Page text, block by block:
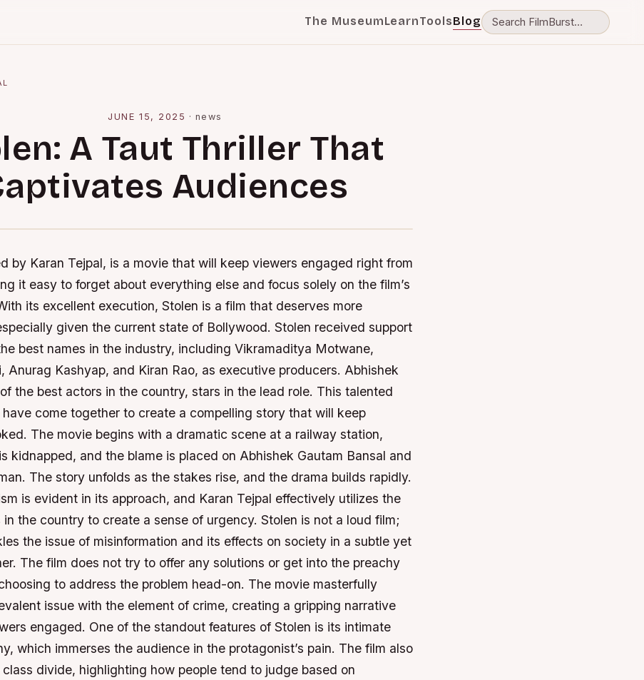
The MuseumLearnToolsBlog
JUNE 15, 2025 ·news
A Taut Thriller That
Audiences
by Karan Tejpal, is a movie that will keep viewers engaged right from
it easy to forget about everything else and focus solely on the film’s
its excellent execution, Stolen is a film that deserves more
given the current state of Bollywood. Stolen received support
best names in the industry, including Vikramaditya Motwane,
Anurag Kashyap, and Kiran Rao, as executive producers. Abhishek
the best actors in the country, stars in the lead role. This talented
come together to create a compelling story that will keep
The movie begins with a dramatic scene at a railway station,
kidnapped, and the blame is placed on Abhishek Gautam Bansal and
The story unfolds as the stakes rise, and the drama builds rapidly.
is evident in its approach, and Karan Tejpal effectively utilizes the
the country to create a sense of urgency. Stolen is not a loud film;
the issue of misinformation and its effects on society in a subtle yet
The film does not try to offer any solutions or get into the preachy
to address the problem head-on. The movie masterfully
issue with the element of crime, creating a gripping narrative
engaged. One of the standout features of Stolen is its intimate
which immerses the audience in the protagonist’s pain. The film also
divide, highlighting how people tend to judge based on